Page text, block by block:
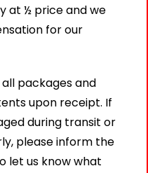
at ½ price and we
for our
packages and
upon receipt. If
during transit or
please inform the
let us know what